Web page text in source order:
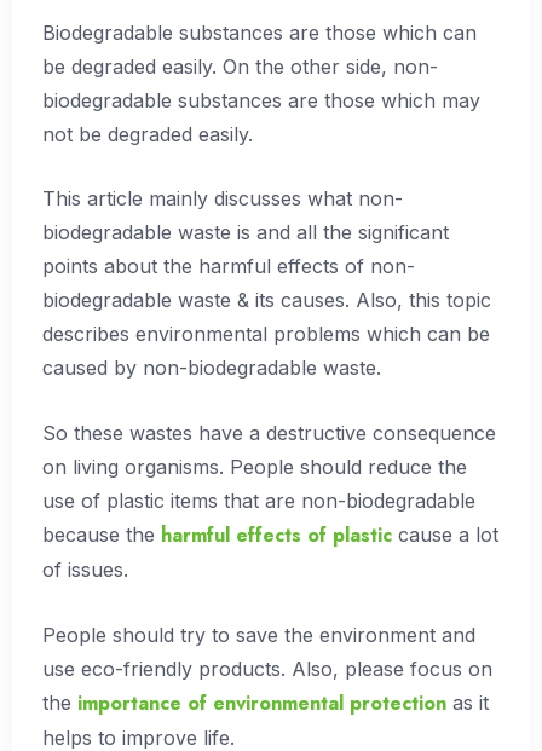
Biodegradable substances are those which can
be degraded easily. On the other side, non-
biodegradable substances are those which may
not be degraded easily.
This article mainly discusses what non-
biodegradable waste is and all the significant
points about the harmful effects of non-
biodegradable waste & its causes. Also, this topic
describes environmental problems which can be
caused by non-biodegradable waste.
So these wastes have a destructive consequence
on living organisms. People should reduce the
use of plastic items that are non-biodegradable
because the harmful effects of plastic cause a lot
of issues.
People should try to save the environment and
use eco-friendly products. Also, please focus on
the importance of environmental protection as it
helps to improve life.